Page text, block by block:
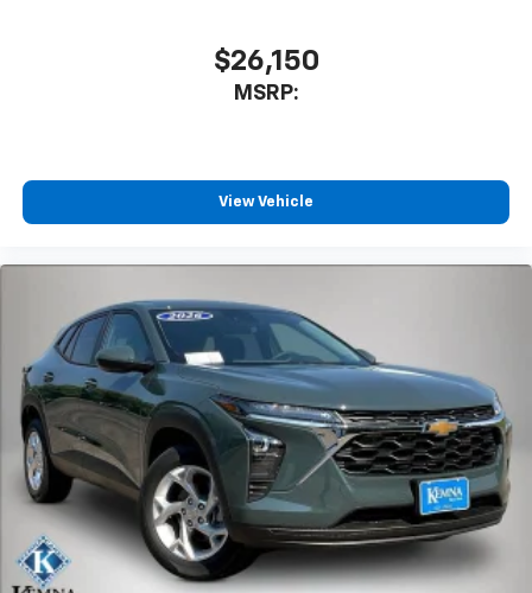
app - from ad-free music, talk and sports, to
comedy, news, podcasts and more
devices, and unlock other exclusives that
artists, creators, hosts and athletes
$26,150
MSRP:
View Vehicle